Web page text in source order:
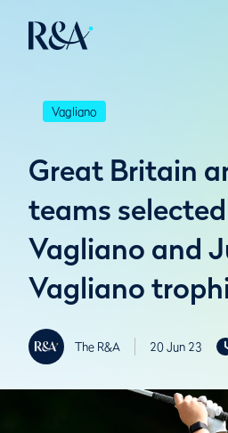
Vagliano
Great Britain
teams
Vagliano and
Vagliano
The R&A 20 Jun 23